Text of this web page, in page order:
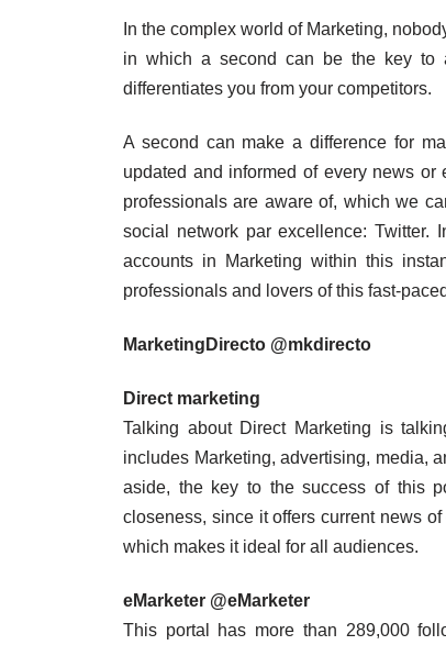
In the complex world of Marketing,
in which a second can be the key to
differentiates you from your competitors.
A second can make a difference for
updated and informed of every news or
professionals are aware of, which we
social network par excellence: Twitter.
accounts in Marketing within this
professionals and lovers of this fast-
MarketingDirecto @mkdirecto
Direct marketing
Talking about Direct Marketing is
includes Marketing, advertising, media,
aside, the key to the success of this
closeness, since it offers current news
which makes it ideal for all audiences.
eMarketer @eMarketer
This portal has more than 289,000